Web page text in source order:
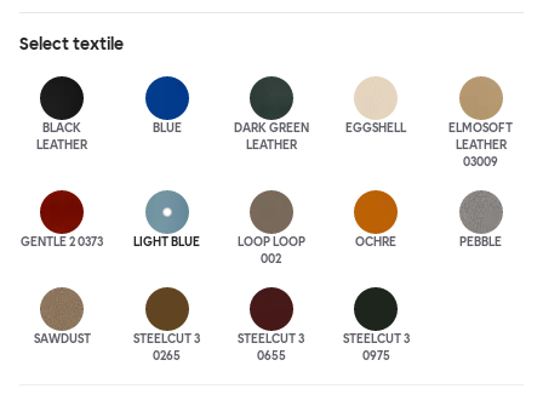
Selecttextile
BLACK
LEATHER
BLUE
DARK GREEN
LEATHER
EGGSHELL
ELMOSOFT
LEATHER
03009
GENTLE 2 0373 LIGHT BLUE
LOOP LOOP
002
OCHRE PEBBLE
SAWDUST
STEELCUT 3
0265
STEELCUT 3
0655
STEELCUT 3
0975